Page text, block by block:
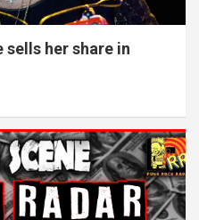
sells her share in